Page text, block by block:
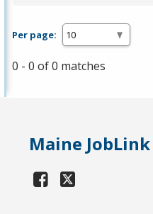
Per page:
0 - 0 of 0 matches
Maine JobLink